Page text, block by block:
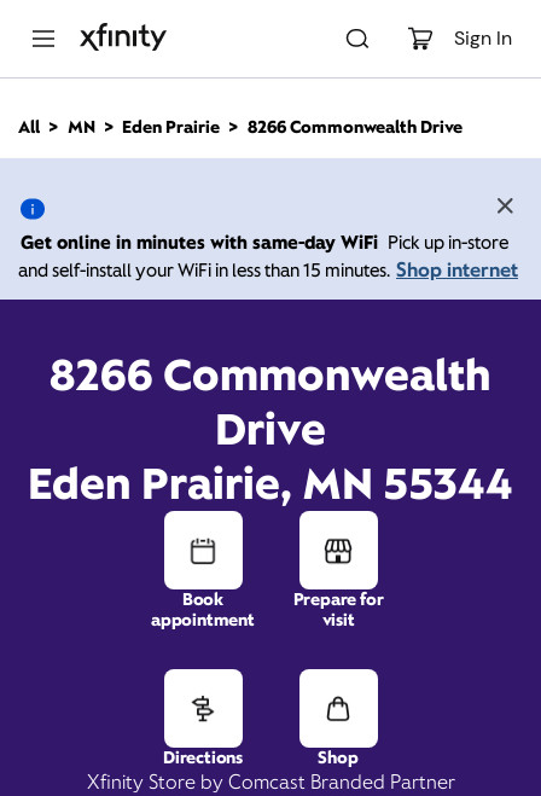
Sign In
n
All MN Eden Prairie 8266 Commonwealth Drive
Get online in minutes with same-day WiFi Pick up in-store
and self-install your WiFi in less than 15 minutes. Shop internet
Xfinity Store by Comcast Branded Partner
8266 Commonwealth
Drive
Eden Prairie, MN 55344
Book
appointment
Prepare for
visit
Directions Shop
8266 Commonwealth
Drive, Eden Prairie MN
55344
Branded Partner
7:00 PM
Contact Us
8266 Commonwealth Drive,
Eden Prairie, MN 55344